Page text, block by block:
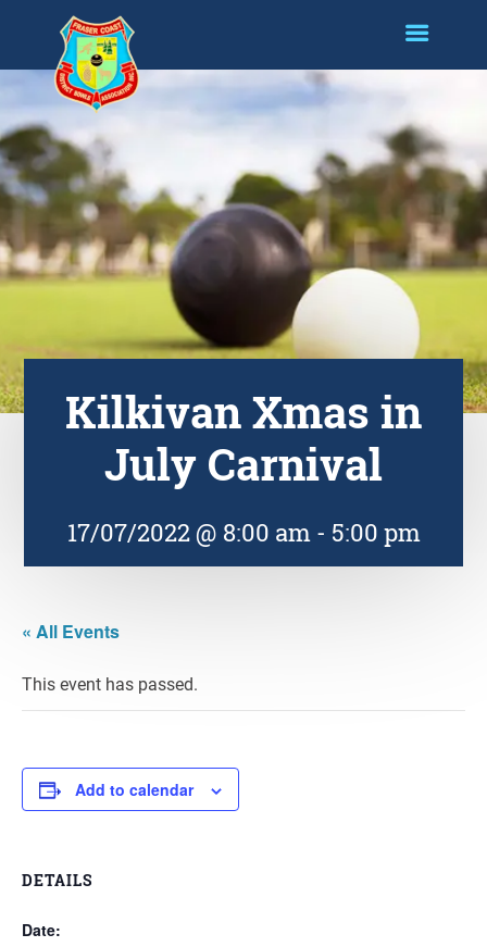
Kilkivan Xmas in
July Carnival
17/07/2022 @ 8:00 am- 5:00 pm
« All Events
This event has passed.
Add to calendar
DETAILS
Date: